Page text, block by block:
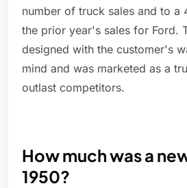
number of truck sales and to a
the prior year's sales for Ford.
designed with the customer's
mind and was marketed as a
outlast competitors.
How much was a
1950?